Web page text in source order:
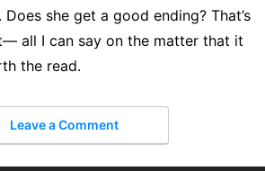
she get a good ending? That’s
all I can say on the matter that it
the read.
Leave a Comment